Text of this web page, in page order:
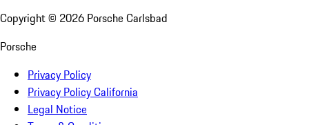
Copyright © 2026 Porsche Carlsbad
Porsche
Privacy Policy
Privacy Policy California
Legal Notice